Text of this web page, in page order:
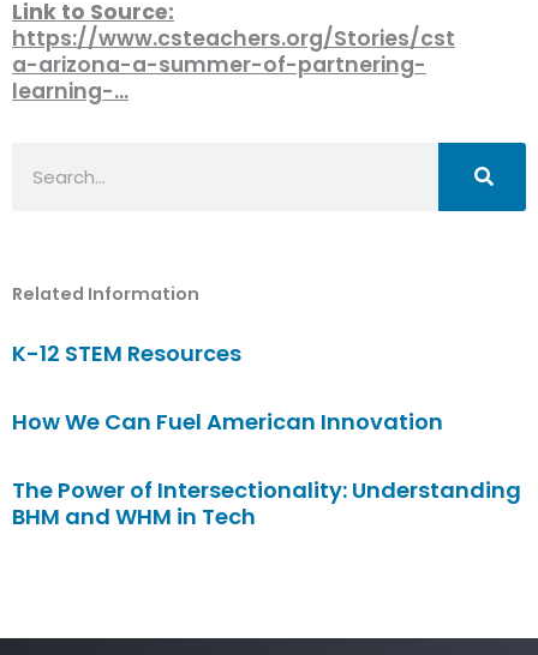
Link to Source:
https://www.csteachers.org/Stories/cst
a-arizona-a-summer-of-partnering-
learning-…
Related Information
K-12 STEM Resources
How We Can Fuel American Innovation
The Power of Intersectionality: Understanding
BHM and WHM in Tech